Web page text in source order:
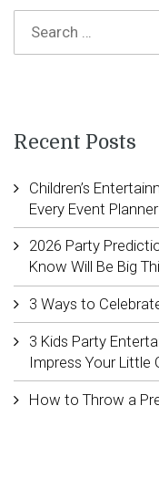
Recent Posts
Children’s
Every Event
2026 Party
Know Will Be Big
3 Ways to
3 Kids Party
Impress Your Little
How to Throw a